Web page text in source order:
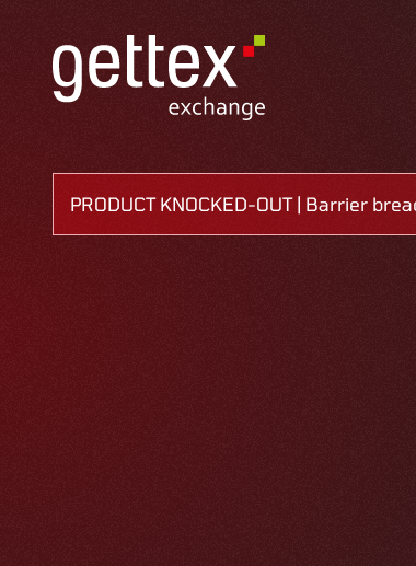
PRODUCT KNOCKED-OUT | Barrier